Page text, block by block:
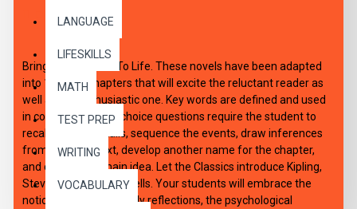
LANGUAGE
LIFESKILLS
MATH
TEST PREP
WRITING
VOCABULARY
DESCRIPTION
Bring The Classics To Life. These novels have been adapted
into 10 short chapters that will excite the reluctant reader as
well as the enthusiastic one. Key words are defined and used
in context. Multiple-choice questions require the student to
recall specific details, sequence the events, draw inferences
from story context, develop another name for the chapter,
and choose the main idea. Let the Classics introduce Kipling,
Stevenson, and H.G. Wells. Your students will embrace the
notion of Crusoe's lonely reflections, the psychological